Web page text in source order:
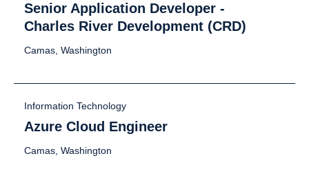
Senior Application Developer -
Charles River Development (CRD)
Camas, Washington
Information Technology
Azure Cloud Engineer
Camas, Washington